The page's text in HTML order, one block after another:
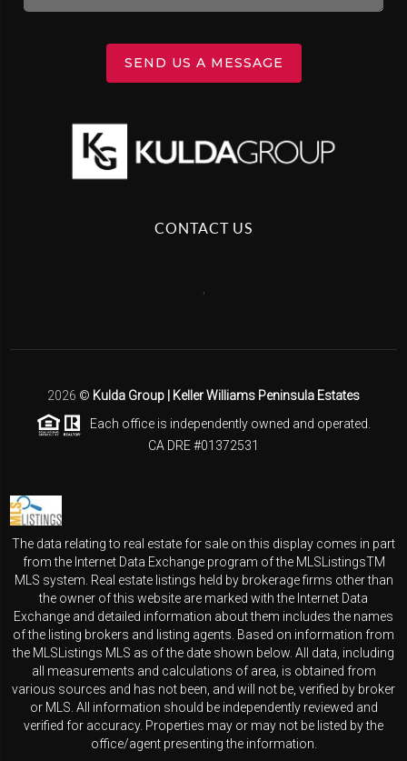
SEND US A MESSAGE
CONTACT US
2026 © Kulda Group | Keller Williams Peninsula Estates
Each office is independently owned and operated.
CA DRE #01372531
The data relating to real estate for sale on this display comes in part
from the Internet Data Exchange program of the MLSListingsTM
MLS system. Real estate listings held by brokerage firms other than
the owner of this website are marked with the Internet Data
Exchange and detailed information about them includes the names
of the listing brokers and listing agents. Based on information from
the MLSListings MLS as of the date shown below. All data, including
all measurements and calculations of area, is obtained from
various sources and has not been, and will not be, verified by broker
or MLS. All information should be independently reviewed and
verified for accuracy. Properties may or may not be listed by the
office/agent presenting the information.